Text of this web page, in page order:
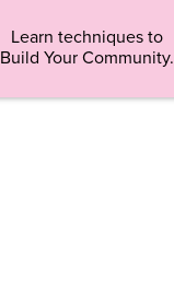
Learn techniques to
Build Your Community.